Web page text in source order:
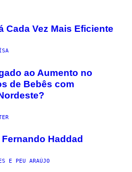
Cada Vez Mais Eficiente
ao Aumento no
de Bebês com
Haddad
E PEU ARAÚJO